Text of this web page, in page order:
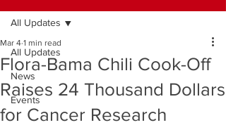
All Updates
News
Events
All Updates
Flora-Bama Chili Cook-Off
Raises 24 Thousand Dollars
for Cancer Research
Mar 4 1 min read